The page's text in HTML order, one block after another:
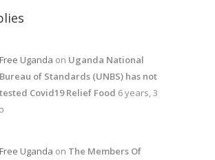
Free Uganda on Uganda National
Bureau of Standards (UNBS) has not
tested Covid19 Relief Food 6 years, 3
Free Uganda on The Members Of